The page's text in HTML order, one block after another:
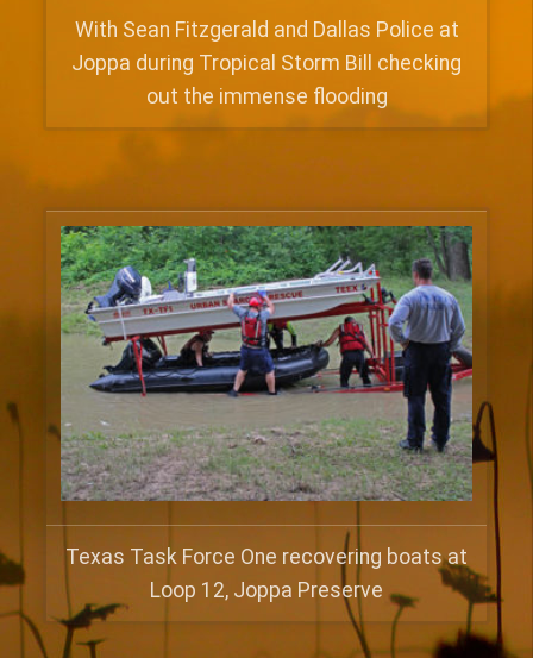
With Sean Fitzgerald and Dallas Police at
Joppa during Tropical Storm Bill checking
out the immense flooding
Texas Task Force One recovering boats at
Loop 12, Joppa Preserve